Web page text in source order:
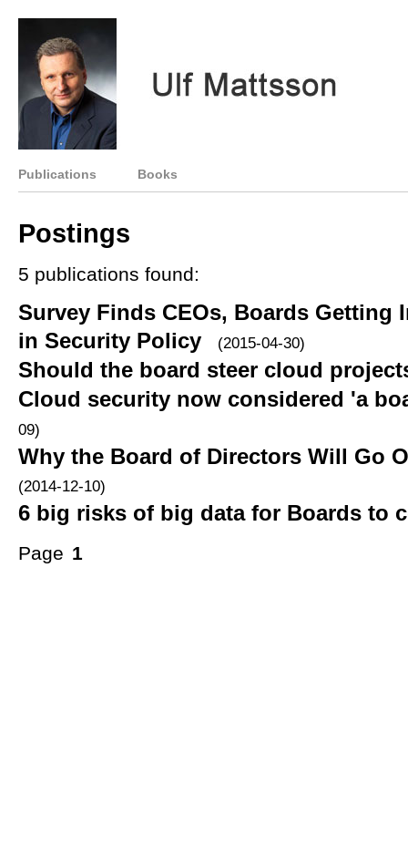
Publications Books
Postings
5 publications found:
Survey Finds CEOs, Boards Getting
in Security Policy
(2015-04-30)
Should the board steer cloud
Cloud security now considered 'a
09)
Why the Board of Directors Will Go
(2014-12-10)
6 big risks of big data for Boards to
Page 1